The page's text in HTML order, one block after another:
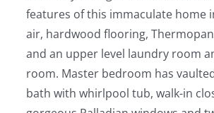
features of this immaculate home
air, hardwood flooring,
and an upper level laundry room
room. Master bedroom has
bath with whirlpool tub, walk-in